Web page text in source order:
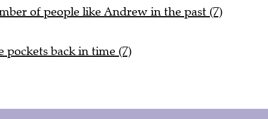
of people like Andrew in the past (7)
back in time (7)